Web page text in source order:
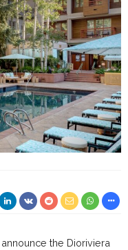
the Dioriviera